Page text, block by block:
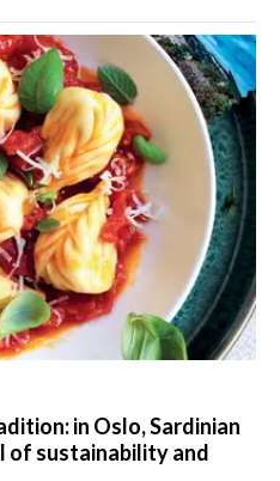
in Oslo, Sardinian
of sustainability and